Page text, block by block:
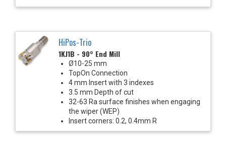
HiPos-Trio
1KJ1B - 90° End Mill
Ø10-25 mm
TopOn Connection
4 mm Insert with 3 indexes
3.5 mm Depth of cut
32-63 Ra surface finishes when engaging
the wiper (WEP)
Insert corners: 0.2, 0.4mm R